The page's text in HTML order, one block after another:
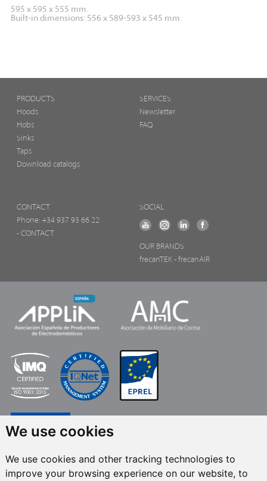
We use cookies
We use cookies and other tracking technologies to
improve your browsing experience on our website, to
595 x 595 x 555 mm.
Built-in dimensions: 556 x 589-593 x 545 mm.
PRODUCTS
Hoods
Hobs
Sinks
Taps
Download catalogs
SERVICES
Newsletter
FAQ
CONTACT
Phone: +34 937 93 66 22
- CONTACT
SOCIAL
OUR BRANDS
frecanTEK - frecanAIR
FRECAN S.L.U., within the framework of the ICEX Next Programme, has had